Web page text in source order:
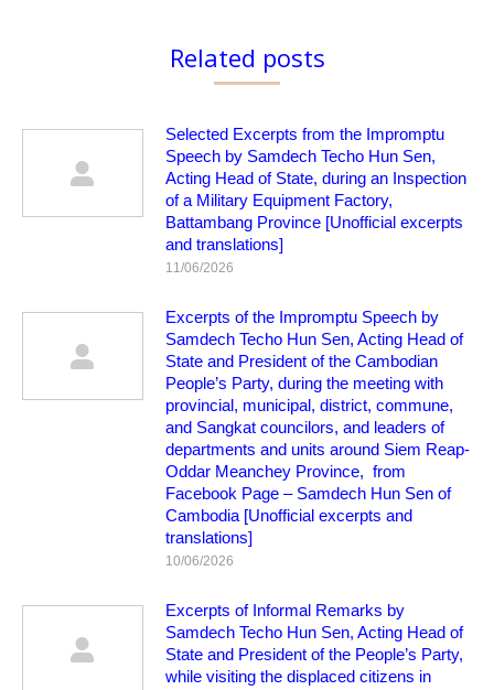
Related posts
Selected Excerpts from the Impromptu
Speech by Samdech Techo Hun Sen,
Acting Head of State, during an Inspection
of a Military Equipment Factory,
Battambang Province [Unofficial excerpts
and translations]
11/06/2026
Excerpts of the Impromptu Speech by
Samdech Techo Hun Sen, Acting Head of
State and President of the Cambodian
People’s Party, during the meeting with
provincial, municipal, district, commune,
and Sangkat councilors, and leaders of
departments and units around Siem Reap-
Oddar Meanchey Province, from
Facebook Page – Samdech Hun Sen of
Cambodia [Unofficial excerpts and
translations]
10/06/2026
Excerpts of Informal Remarks by
Samdech Techo Hun Sen, Acting Head of
State and President of the People’s Party,
while visiting the displaced citizens in